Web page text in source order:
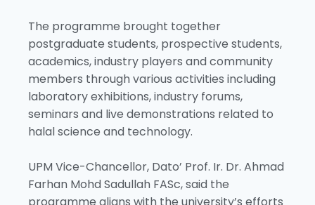
The programme brought together
postgraduate students, prospective students,
academics, industry players and community
members through various activities including
laboratory exhibitions, industry forums,
seminars and live demonstrations related to
halal science and technology.
UPM Vice-Chancellor, Dato’ Prof. Ir. Dr. Ahmad
Farhan Mohd Sadullah FASc, said the
programme aligns with the university’s efforts